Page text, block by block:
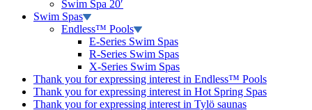
Swim Spa 20′
Swim Spas
Endless™ Pools
E-Series Swim Spas
R-Series Swim Spas
X-Series Swim Spas
Thank you for expressing interest in Endless™ Pools
Thank you for expressing interest in Hot Spring Spas
Thank you for expressing interest in Tylö saunas